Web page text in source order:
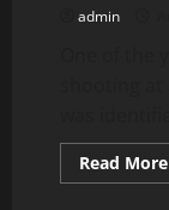
admin
Read More